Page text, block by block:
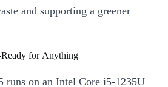
and supporting a greener
Ready for Anything
runs on an Intel Core i5-1235U